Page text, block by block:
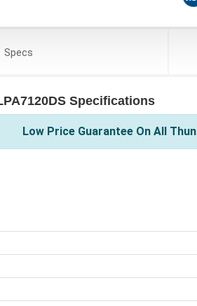
Specs
Specifications
Low Price Guarantee On All